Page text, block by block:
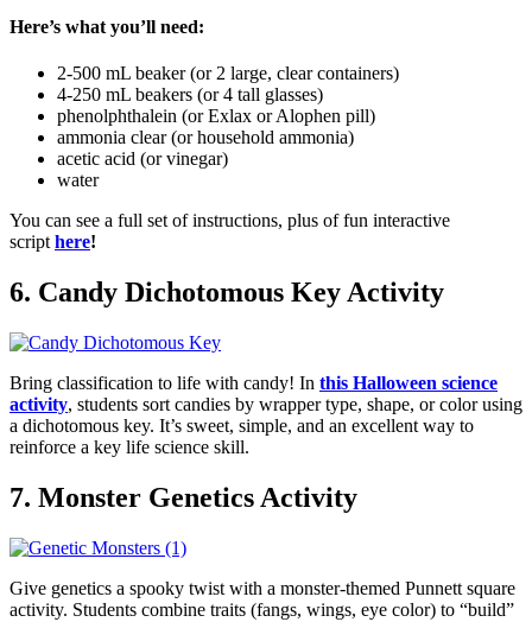
Here’s what you’ll need:
2-500 mL beaker (or 2 large, clear containers)
4-250 mL beakers (or 4 tall glasses)
phenolphthalein (or Exlax or Alophen pill)
ammonia clear (or household ammonia)
acetic acid (or vinegar)
water
You can see a full set of instructions, plus of fun interactive
script here!
6. Candy Dichotomous Key Activity
Bring classification to life with candy! In this Halloween science
activity, students sort candies by wrapper type, shape, or color using
a dichotomous key. It’s sweet, simple, and an excellent way to
reinforce a key life science skill.
7. Monster Genetics Activity
Give genetics a spooky twist with a monster-themed Punnett square
activity. Students combine traits (fangs, wings, eye color) to “build”